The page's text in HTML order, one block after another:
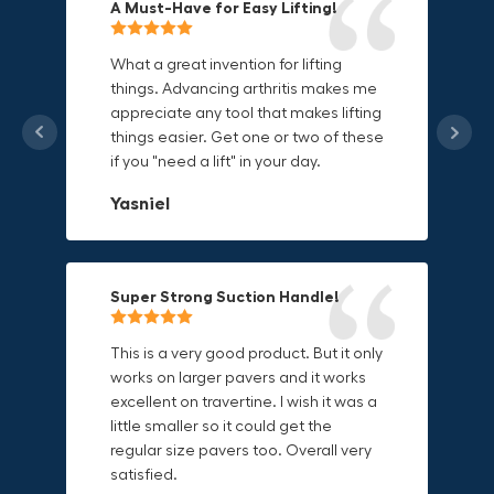
A Must-Have for Easy Lifting!
What a great invention for lifting
things. Advancing arthritis makes me
appreciate any tool that makes lifting
things easier. Get one or two of these
if you "need a lift" in your day.
Yasniel
Super Strong Suction Handle!
This is a very good product. But it only
works on larger pavers and it works
excellent on travertine. I wish it was a
little smaller so it could get the
regular size pavers too. Overall very
satisfied.
Grip Anything with Ease!
This thing is awesome. Makes holding
onto sharp and delicate edges so
much easier. Sometimes things are
just hard to find a place grab. Now i
on.
Reliable & Versatile Lifting Tool!
I have had this for several months and
find it very useful. It works on a variety
of materials and maks handling
heavy object much easier. Would
Durable & Convenient Tool Bag!
I'm a DIY enthusiast and this canvas
bag is perfect for carrying all my
tools. The double zipper design
makes it easy to access everything I
material is built to last.
Secure & Durable GRABO Bag!
The GRABO Canvas Bag is perfect for
storing and transporting my tools.
The double zipper closure keeps
everything secure and the durable